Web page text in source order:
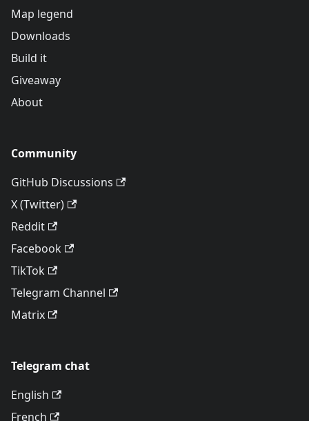
Map legend
Downloads
Build it
Giveaway
About
Community
GitHub Discussions
X (Twitter)
Reddit
Facebook
TikTok
Telegram Channel
Matrix
Telegram chat
English
French